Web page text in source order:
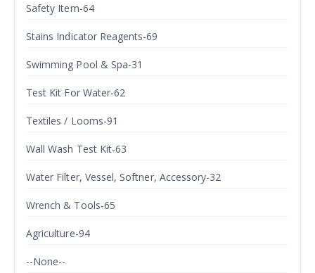
Safety Item-64
Stains Indicator Reagents-69
Swimming Pool & Spa-31
Test Kit For Water-62
Textiles / Looms-91
Wall Wash Test Kit-63
Water Filter, Vessel, Softner, Accessory-32
Wrench & Tools-65
Agriculture-94
--None--